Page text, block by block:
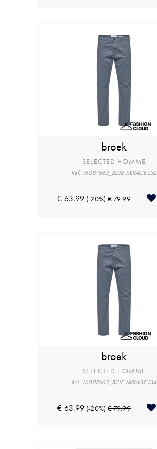
broek
SELECTED HOMME
Ref: 16087663_BLUE MIRAGE L32
€ 63.99 (-20%) € 79.99
broek
SELECTED HOMME
Ref: 16087663_BLUE MIRAGE L34
€ 63.99 (-20%) € 79.99